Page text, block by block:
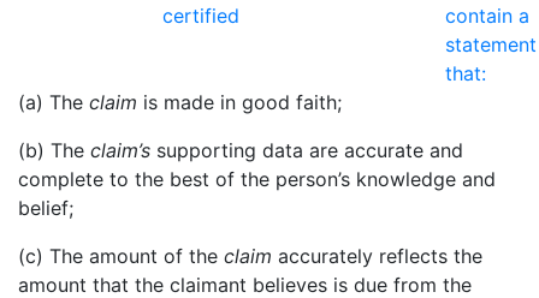
certified
contain a
statement
that:
(a) The claim is made in good faith;
(b) The claim’s supporting data are accurate and
complete to the best of the person’s knowledge and
belief;
(c) The amount of the claim accurately reflects the
amount that the claimant believes is due from the